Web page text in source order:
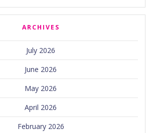
ARCHIVES
July 2026
June 2026
May 2026
April 2026
February 2026